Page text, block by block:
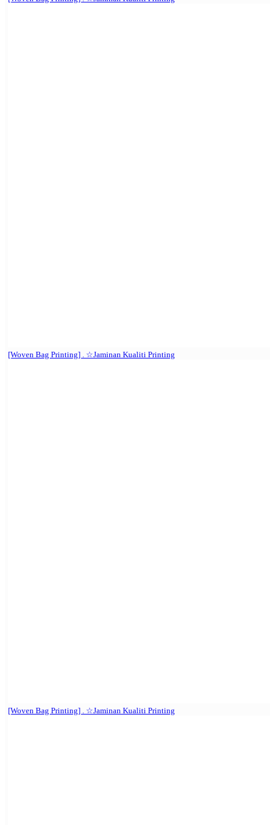
[Woven Bag Printing] . ☆Jaminan Kualiti Printing
[Woven Bag Printing] . ☆Jaminan Kualiti Printing